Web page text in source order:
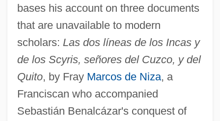
bases his account on three documents
that are unavailable to modern
scholars: Las dos líneas de los Incas y
de los Scyris, señores del Cuzco, y del
Quito, by Fray Marcos de Niza, a
Franciscan who accompanied
Sebastián Benalcázar's conquest of